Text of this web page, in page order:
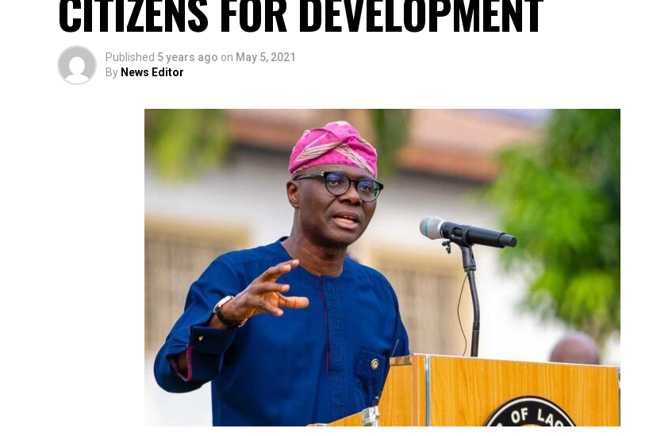
Published 5 years ago on May 5, 2021
By News Editor